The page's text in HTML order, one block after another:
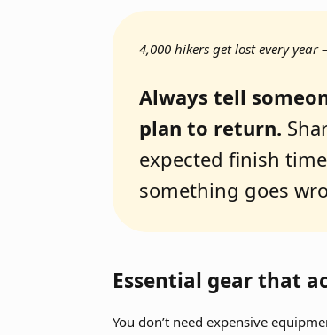
4,000 hikers get lost every year
Always tell
plan to return.
expected finish
something goes
Essential gear that
You don’t need expensive